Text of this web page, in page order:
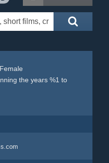
the years %1 to